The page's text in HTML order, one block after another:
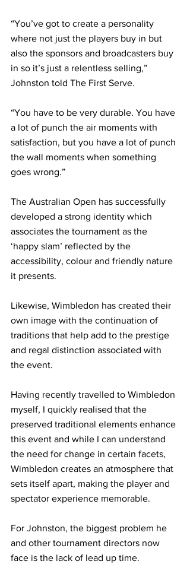
“You’ve got to create a personality
where not just the players buy in but
also the sponsors and broadcasters buy
in so it’s just a relentless selling,”
Johnston told The First Serve.
“You have to be very durable. You have
a lot of punch the air moments with
satisfaction, but you have a lot of punch
the wall moments when something
goes wrong.”
The Australian Open has successfully
developed a strong identity which
associates the tournament as the
‘happy slam’ reflected by the
accessibility, colour and friendly nature
it presents.
Likewise, Wimbledon has created their
own image with the continuation of
traditions that help add to the prestige
and regal distinction associated with
the event.
Having recently travelled to Wimbledon
myself, I quickly realised that the
preserved traditional elements enhance
this event and while I can understand
the need for change in certain facets,
Wimbledon creates an atmosphere that
sets itself apart, making the player and
spectator experience memorable.
For Johnston, the biggest problem he
and other tournament directors now
face is the lack of lead up time.